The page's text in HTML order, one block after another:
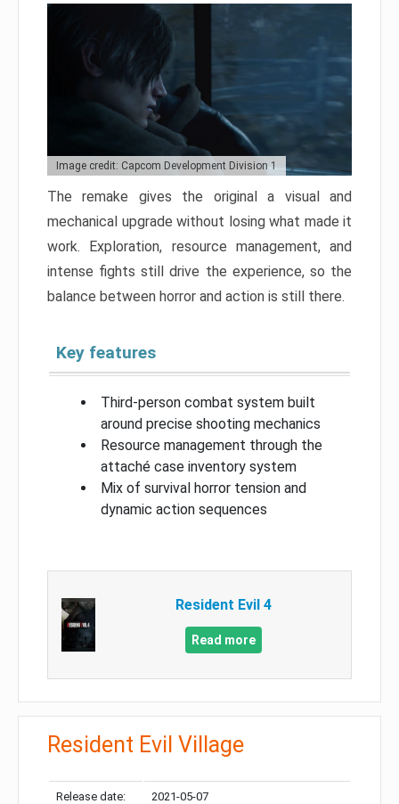
Image credit: Capcom Development Division 1
The remake gives the original a visual and
mechanical upgrade without losing what made it
work. Exploration, resource management, and
intense fights still drive the experience, so the
balance between horror and action is still there.
Key features
Third-person combat system built
around precise shooting mechanics
Resource management through the
attaché case inventory system
Mix of survival horror tension and
dynamic action sequences
Resident Evil 4
Read more
Resident Evil Village
Release date: 2021-05-07